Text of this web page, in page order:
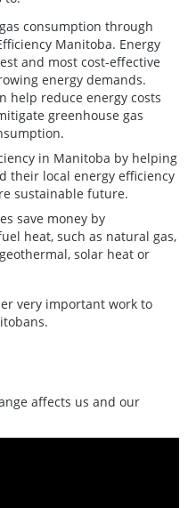
consumption through
Manitoba. Energy
and most cost-effective
energy demands.
help reduce energy costs
greenhouse gas
in Manitoba by helping
their local energy efficiency
sustainable future.
save money by
heat, such as natural gas,
solar heat or
very important work to
affects us and our